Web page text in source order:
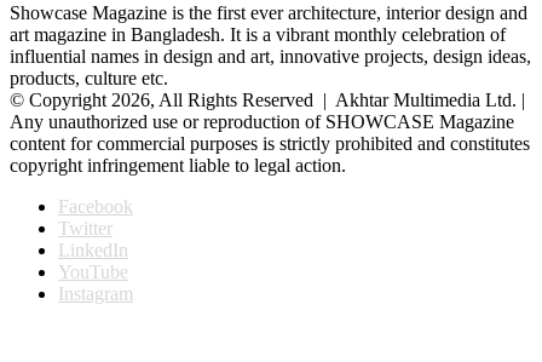
Showcase Magazine is the first ever architecture, interior design and
art magazine in Bangladesh. It is a vibrant monthly celebration of
influential names in design and art, innovative projects, design ideas,
products, culture etc.
© Copyright 2026, All Rights Reserved | Akhtar Multimedia Ltd. |
Any unauthorized use or reproduction of SHOWCASE Magazine
content for commercial purposes is strictly prohibited and constitutes
copyright infringement liable to legal action.
Facebook
Twitter
LinkedIn
YouTube
Instagram